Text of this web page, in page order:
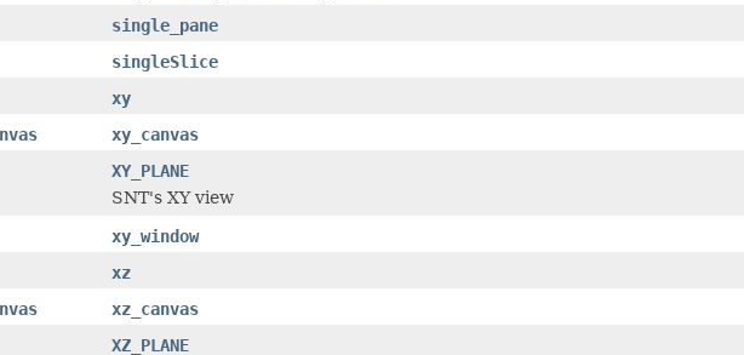
single_pane
singleSlice
xy
xy_canvas
XY_PLANE
SNT's XY view
xy_window
xz
xz_canvas
XZ_PLANE